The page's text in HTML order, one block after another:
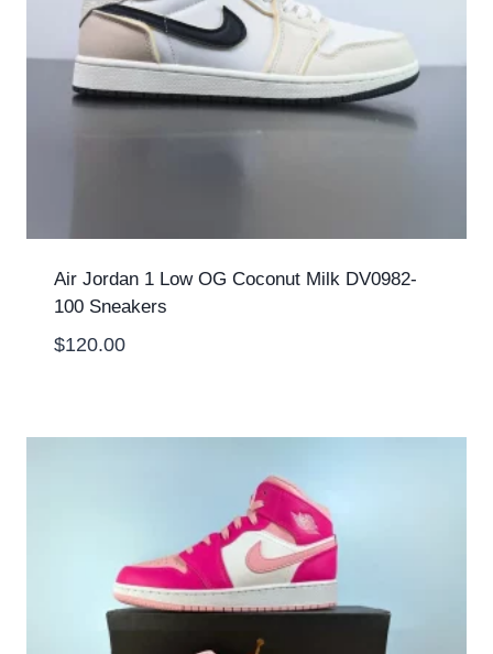
Air Jordan 1 Low OG Coconut Milk DV0982-
100 Sneakers
$120.00